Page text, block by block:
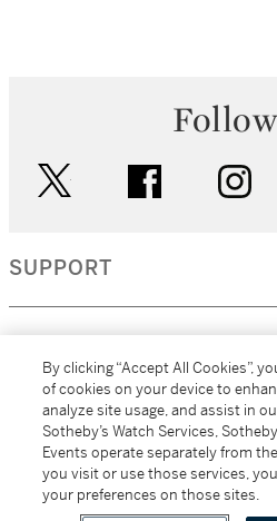
facebook
SUPPORT
MORE...
By clicking “Accept All Cookies”,
of cookies on your device to
analyze site usage, and assist in
Sotheby’s Watch Services,
Events operate separately from
you visit or use those services,
your preferences on those sites.